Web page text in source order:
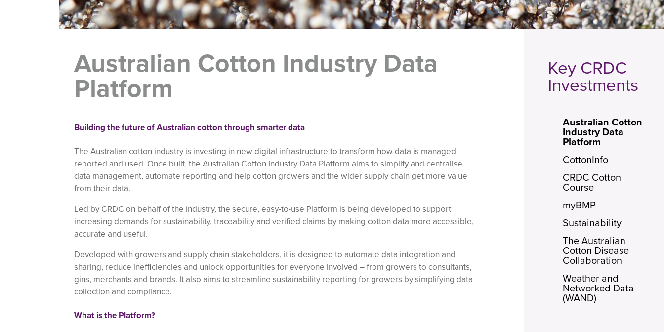
Key CRDC
Investments
Australian Cotton
Industry Data
Platform
CottonInfo
CRDC Cotton
Course
myBMP
Sustainability
The Australian
Cotton Disease
Collaboration
Weather and
Networked Data
(WAND)
Australian Cotton Industry Data
Platform
Building the future of Australian cotton through smarter data
The Australian cotton industry is investing in new digital infrastructure to transform how data is managed,
reported and used. Once built, the Australian Cotton Industry Data Platform aims to simplify and centralise
data management, automate reporting and help cotton growers and the wider supply chain get more value
from their data.
Led by CRDC on behalf of the industry, the secure, easy-to-use Platform is being developed to support
increasing demands for sustainability, traceability and verified claims by making cotton data more accessible,
accurate and useful.
Developed with growers and supply chain stakeholders, it is designed to automate data integration and
sharing, reduce inefficiencies and unlock opportunities for everyone involved – from growers to consultants,
gins, merchants and brands. It also aims to streamline sustainability reporting for growers by simplifying data
collection and compliance.
What is the Platform?